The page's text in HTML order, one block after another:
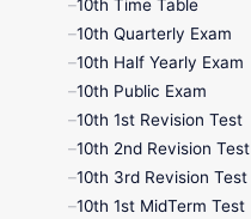
9th Maths
9th MidTerm
9th Monthly Test
9th Public Exam
10th Time Table
10th Quarterly Exam
10th Half Yearly Exam
10th Public Exam
10th 1st Revision Test
10th 2nd Revision Test
10th 3rd Revision Test
10th 1st MidTerm Test